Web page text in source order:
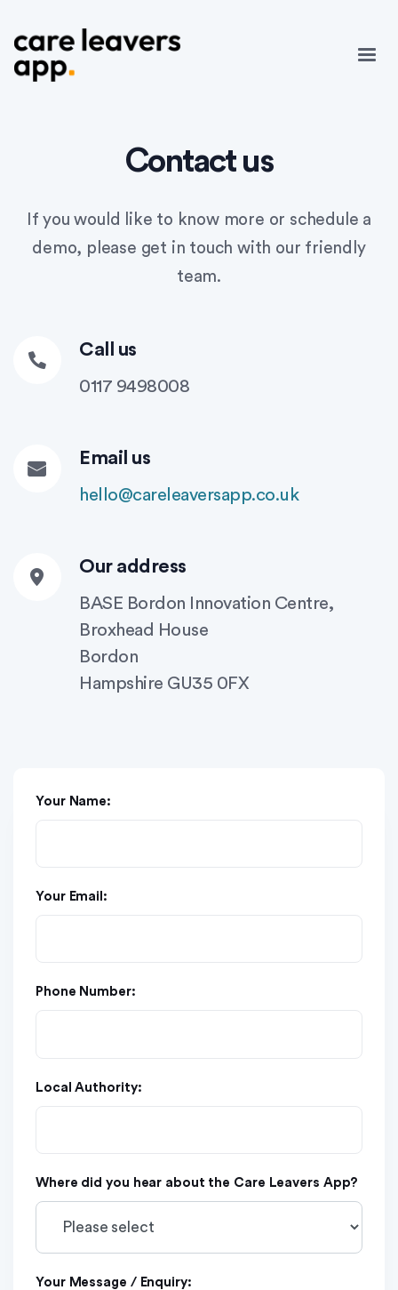
Contact us
If you would like to know more or schedule a
demo, please get in touch with our friendly
team.
Call us
0117 9498008
Email us
hello@careleaversapp.co.uk
Our address
BASE Bordon Innovation Centre,
Broxhead House
Bordon
Hampshire GU35 0FX
Your Name:
Your Email:
Phone Number:
Local Authority:
Where did you hear about the Care Leavers App?
Your Message / Enquiry: